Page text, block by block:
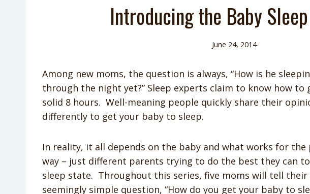
Introducing the Baby
June 24, 2014
Among new moms, the question is always, “How is he
through the night yet?” Sleep experts claim to know how to
solid 8 hours. Well-meaning people quickly share their
differently to get your baby to sleep.
In reality, it all depends on the baby and what works for the
way – just different parents trying to do the best they can
sleep state. Throughout this series, five moms will tell their
seemingly simple question, “How do you get your baby to